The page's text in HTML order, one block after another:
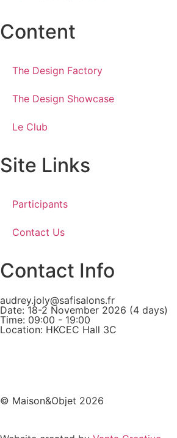
Content
The Design Factory
The Design Showcase
Le Club
Site Links
Participants
Contact Us
Contact Info
audrey.joly@safisalons.fr
Date: 18-2 November 2026 (4 days)
Time: 09:00 - 19:00
Location: HKCEC Hall 3C
© Maison&Objet 2026